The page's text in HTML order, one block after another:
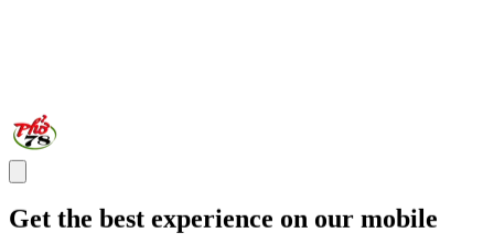
Get the best experience on our mobile